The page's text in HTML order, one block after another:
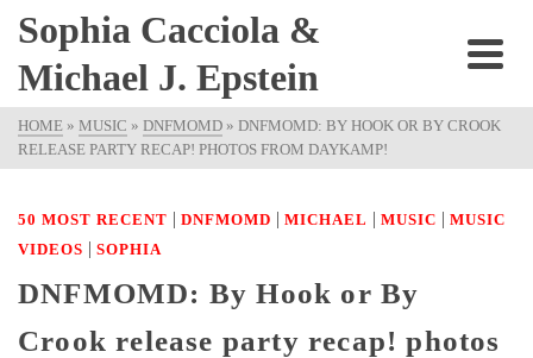
Sophia Cacciola &
Michael J. Epstein
HOME » MUSIC » DNFMOMD » DNFMOMD: BY HOOK OR BY CROOK
RELEASE PARTY RECAP! PHOTOS FROM DAYKAMP!
50 MOST RECENT | DNFMOMD | MICHAEL | MUSIC | MUSIC
VIDEOS | SOPHIA
DNFMOMD: By Hook or By
Crook release party recap! photos